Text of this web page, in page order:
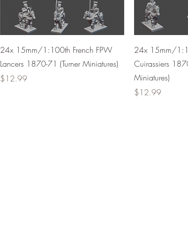
24x 15mm/1:100th French FPW
Lancers 1870-71 (Turner Miniatures)
Price
$12.99
24x 15mm/
Cuirassiers
Miniatures)
Price
$12.99